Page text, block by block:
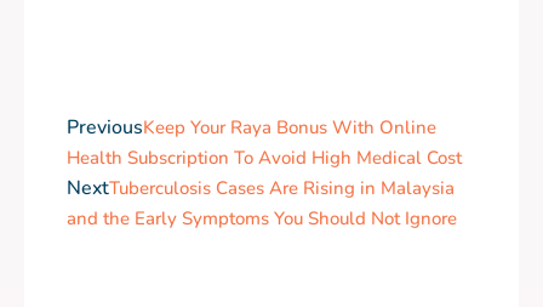
PreviousKeep Your Raya Bonus With Online
Health Subscription To Avoid High Medical Cost
NextTuberculosis Cases Are Rising in Malaysia
and the Early Symptoms You Should Not Ignore